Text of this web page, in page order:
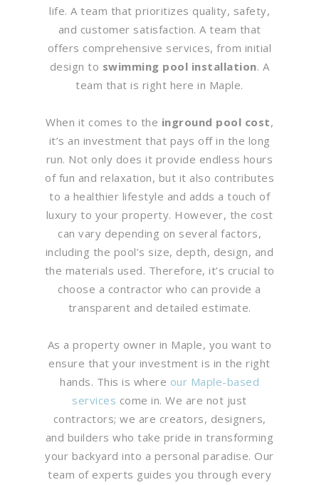
life. A team that prioritizes quality, safety,
and customer satisfaction. A team that
offers comprehensive services, from initial
design to swimming pool installation. A
team that is right here in Maple.
When it comes to the inground pool cost,
it’s an investment that pays off in the long
run. Not only does it provide endless hours
of fun and relaxation, but it also contributes
to a healthier lifestyle and adds a touch of
luxury to your property. However, the cost
can vary depending on several factors,
including the pool’s size, depth, design, and
the materials used. Therefore, it’s crucial to
choose a contractor who can provide a
transparent and detailed estimate.
As a property owner in Maple, you want to
ensure that your investment is in the right
hands. This is where our Maple-based
services come in. We are not just
contractors; we are creators, designers,
and builders who take pride in transforming
your backyard into a personal paradise. Our
team of experts guides you through every